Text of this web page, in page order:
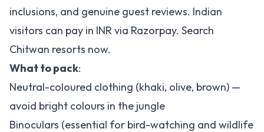
inclusions, and genuine guest reviews. Indian
visitors can pay in INR via Razorpay. Search
Chitwan resorts now.
What to pack:
Neutral-coloured clothing (khaki, olive, brown) —
avoid bright colours in the jungle
Binoculars (essential for bird-watching and wildlife